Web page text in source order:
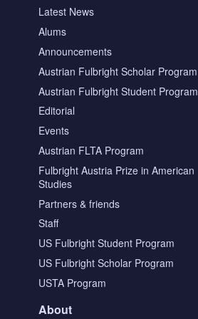
Latest News
Alums
Announcements
Austrian Fulbright Scholar Program
Austrian Fulbright Student Program
Editorial
Events
Austrian FLTA Program
Fulbright Austria Prize in American
Studies
Partners & friends
Staff
US Fulbright Student Program
US Fulbright Scholar Program
USTA Program
About